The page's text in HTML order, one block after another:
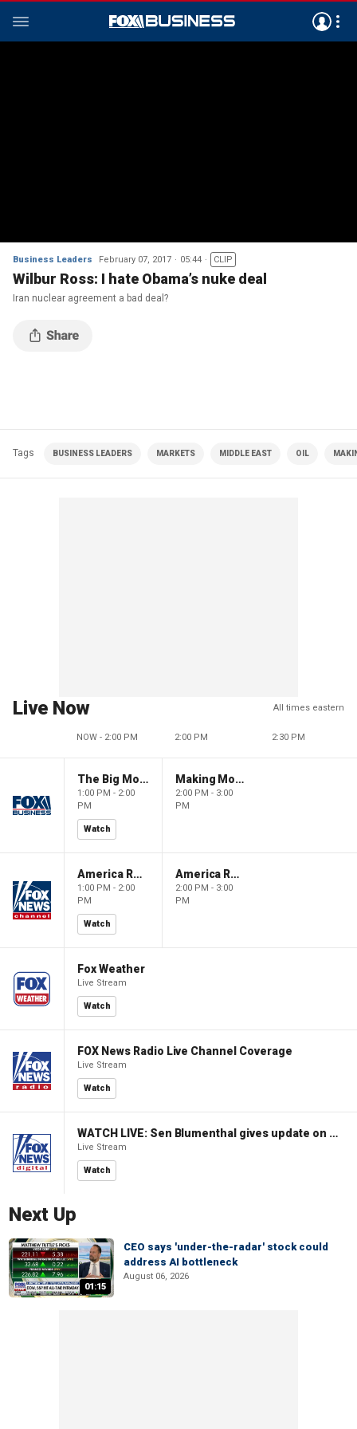
Business Leaders February 07, 2017 05:44 CLIP
Wilbur Ross: I hate Obama’s nuke deal
Iran nuclear agreement a bad deal?
Tags BUSINESS LEADERS MARKETS MIDDLE EAST OIL
Live Now All times eastern
NOW - 2:00 PM 2:00 PM 2:30 PM
The Big Money Show
1:00 PM - 2:00
PM
Watch
Making Money with Charles Payne
2:00 PM - 3:00
PM
America Reports
1:00 PM - 2:00
PM
Watch
America Reports
2:00 PM - 3:00
PM
Fox Weather
Live Stream
Watch
FOX News Radio Live Channel Coverage
Live Stream
Watch
WATCH LIVE: Sen Blumenthal gives update on Russian sanctions vote
Live Stream
Watch
Next Up
01:15
CEO says 'under-the-radar' stock could
address AI bottleneck
August 06, 2026